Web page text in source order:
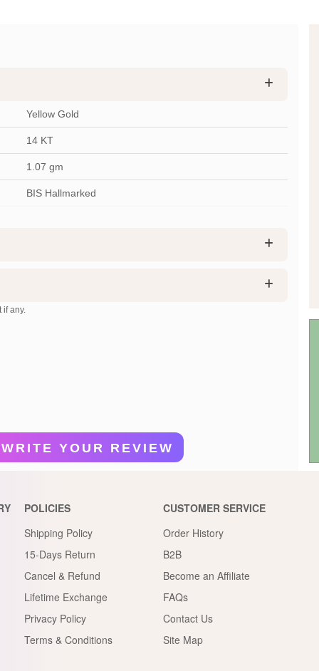
Yellow Gold
14 KT
1.07 gm
BIS Hallmarked
if any.
WRITE YOUR REVIEW
POLICIES
Shipping Policy
15-Days Return
Cancel & Refund
Lifetime Exchange
Privacy Policy
Terms & Conditions
CUSTOMER SERVICE
Order History
B2B
Become an Affiliate
FAQs
Contact Us
Site Map